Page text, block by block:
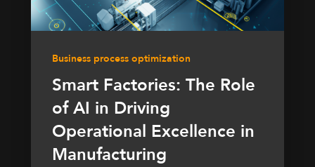
Business process optimization
Smart Factories: The Role
of AI in Driving
Operational Excellence in
Manufacturing